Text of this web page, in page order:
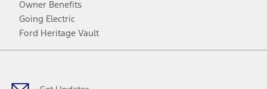
Owner Benefits
Going Electric
Ford Heritage Vault
Facebook
TwitterYoutubeInstagram
Threads
TikTok